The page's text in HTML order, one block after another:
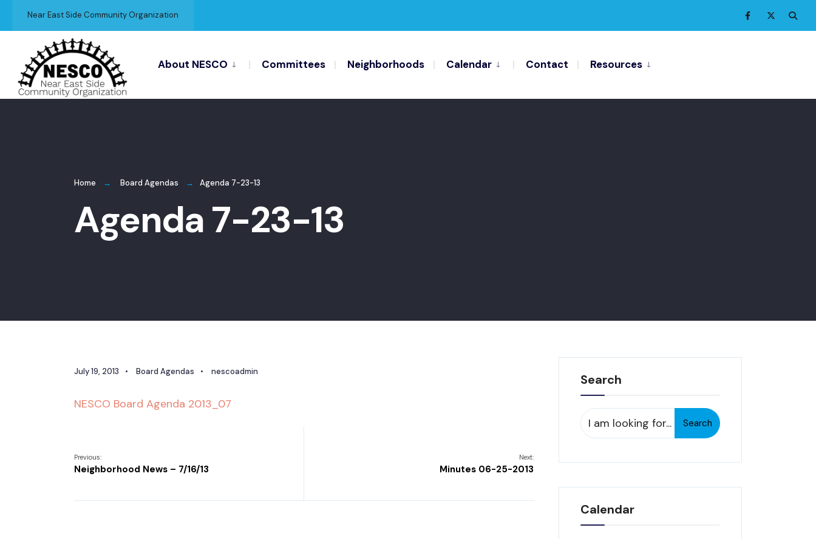
to
content
Near East Side Community Organization
About NESCO Committees Neighborhoods Calendar Contact Resources
Home Board Agendas Agenda 7-23-13
Agenda 7-23-13
July 19, 2013 • Board Agendas • nescoadmin
NESCO Board Agenda 2013_07
Previous:
Neighborhood News – 7/16/13
Next:
Minutes 06-25-2013
Search
Search
for:
Search
Calendar